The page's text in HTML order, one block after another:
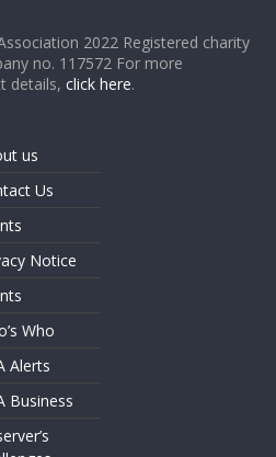
2022 Registered charity
no. 117572 For more
details,click here.
us
Us
Notice
Who
Alerts
Business